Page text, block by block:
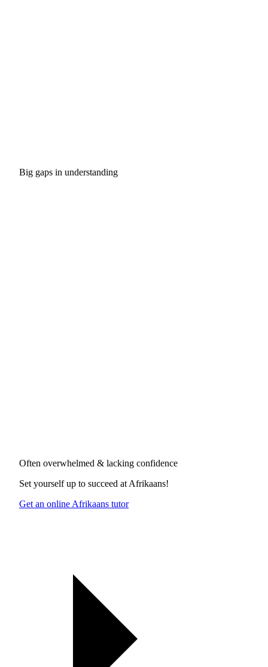
Big gaps in understanding
Often overwhelmed & lacking confidence
Set yourself up to succeed at Afrikaans!
Get an online Afrikaans tutor